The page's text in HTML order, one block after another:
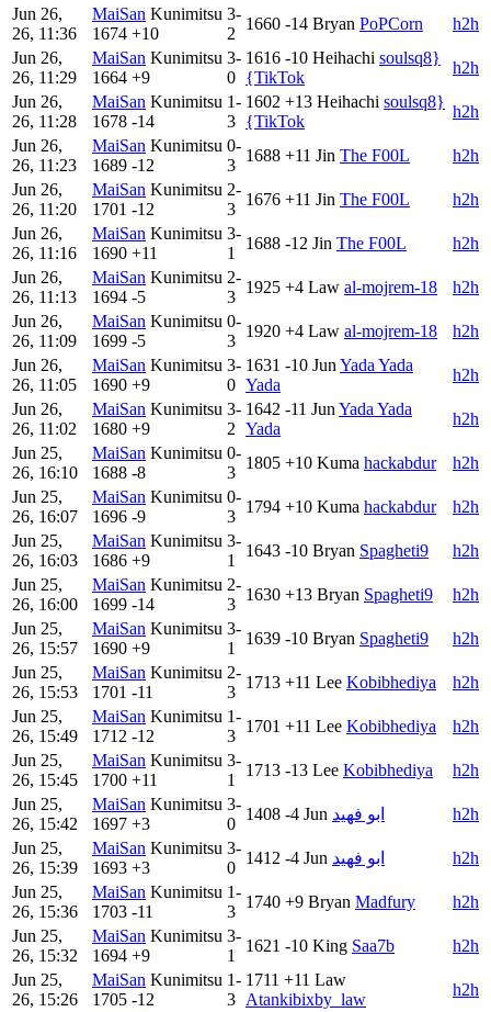
Jun 26,
26, 11:36
MaiSan Kunimitsu
1674 +10
3-
2
1660 -14 Bryan PoPCorn
h2h
Jun 26,
26, 11:29
MaiSan Kunimitsu
1664 +9
3-
0
1616 -10 Heihachi soulsq8}
{TikTok
h2h
Jun 26,
26, 11:28
MaiSan Kunimitsu
1678 -14
1-
3
1602 +13 Heihachi soulsq8}
{TikTok
h2h
Jun 26,
26, 11:23
MaiSan Kunimitsu
1689 -12
0-
3
1688 +11 Jin The F00L
h2h
Jun 26,
26, 11:20
MaiSan Kunimitsu
1701 -12
2-
3
1676 +11 Jin The F00L
h2h
Jun 26,
26, 11:16
MaiSan Kunimitsu
1690 +11
3-
1
1688 -12 Jin The F00L
h2h
Jun 26,
26, 11:13
MaiSan Kunimitsu
1694 -5
2-
3
1925 +4 Law al-mojrem-18
h2h
Jun 26,
26, 11:09
MaiSan Kunimitsu
1699 -5
0-
3
1920 +4 Law al-mojrem-18
h2h
Jun 26,
26, 11:05
MaiSan Kunimitsu
1690 +9
3-
0
1631 -10 Jun Yada Yada
Yada
h2h
Jun 26,
26, 11:02
MaiSan Kunimitsu
1680 +9
3-
2
1642 -11 Jun Yada Yada
Yada
h2h
Jun 25,
26, 16:10
MaiSan Kunimitsu
1688 -8
0-
3
1805 +10 Kuma hackabdur
h2h
Jun 25,
26, 16:07
MaiSan Kunimitsu
1696 -9
0-
3
1794 +10 Kuma hackabdur
h2h
Jun 25,
26, 16:03
MaiSan Kunimitsu
1686 +9
3-
1
1643 -10 Bryan Spagheti9
h2h
Jun 25,
26, 16:00
MaiSan Kunimitsu
1699 -14
2-
3
1630 +13 Bryan Spagheti9
h2h
Jun 25,
26, 15:57
MaiSan Kunimitsu
1690 +9
3-
1
1639 -10 Bryan Spagheti9
h2h
Jun 25,
26, 15:53
MaiSan Kunimitsu
1701 -11
2-
3
1713 +11 Lee Kobibhediya
h2h
Jun 25,
26, 15:49
MaiSan Kunimitsu
1712 -12
1-
3
1701 +11 Lee Kobibhediya
h2h
Jun 25,
26, 15:45
MaiSan Kunimitsu
1700 +11
3-
1
1713 -13 Lee Kobibhediya
h2h
Jun 25,
26, 15:42
MaiSan Kunimitsu
1697 +3
3-
0
1408 -4 Jun ابو فهيد
h2h
Jun 25,
26, 15:39
MaiSan Kunimitsu
1693 +3
3-
0
1412 -4 Jun ابو فهيد
h2h
Jun 25,
26, 15:36
MaiSan Kunimitsu
1703 -11
1-
3
1740 +9 Bryan Madfury
h2h
Jun 25,
26, 15:32
MaiSan Kunimitsu
1694 +9
3-
1
1621 -10 King Saa7b
h2h
Jun 25,
26, 15:26
MaiSan Kunimitsu
1705 -12
1-
3
1711 +11 Law
Atankibixby_law
h2h